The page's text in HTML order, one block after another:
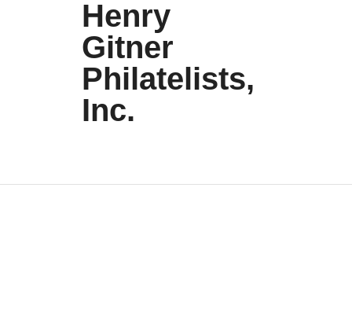
Henry
Gitner
Philatelists,
Inc.